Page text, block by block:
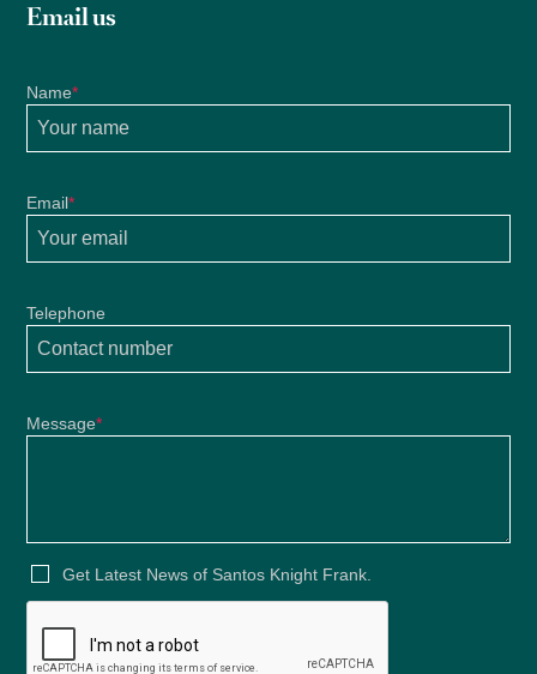
Email us
Name*
Email*
Telephone
Message*
Get Latest News of Santos Knight Frank.